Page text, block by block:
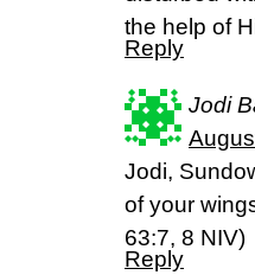
the help of
Reply
Jodi
Jodi,
of your
63:7, 8 NIV)
Reply